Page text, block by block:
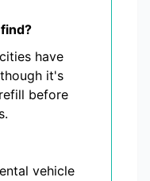
have
it's
before
vehicle